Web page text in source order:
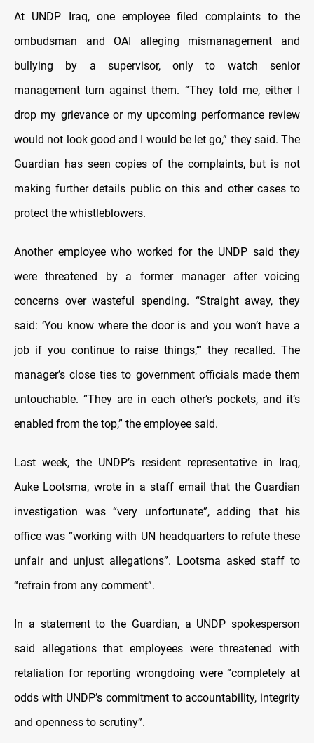
At UNDP Iraq, one employee filed complaints to the
ombudsman and OAI alleging mismanagement and
bullying by a supervisor, only to watch senior
management turn against them. “They told me, either I
drop my grievance or my upcoming performance review
would not look good and I would be let go,” they said. The
Guardian has seen copies of the complaints, but is not
making further details public on this and other cases to
protect the whistleblowers.
Another employee who worked for the UNDP said they
were threatened by a former manager after voicing
concerns over wasteful spending. “Straight away, they
said: ‘You know where the door is and you won’t have a
job if you continue to raise things,’” they recalled. The
manager’s close ties to government officials made them
untouchable. “They are in each other’s pockets, and it’s
enabled from the top,” the employee said.
Last week, the UNDP’s resident representative in Iraq,
Auke Lootsma, wrote in a staff email that the Guardian
investigation was “very unfortunate”, adding that his
office was “working with UN headquarters to refute these
unfair and unjust allegations”. Lootsma asked staff to
“refrain from any comment”.
In a statement to the Guardian, a UNDP spokesperson
said allegations that employees were threatened with
retaliation for reporting wrongdoing were “completely at
odds with UNDP’s commitment to accountability, integrity
and openness to scrutiny”.